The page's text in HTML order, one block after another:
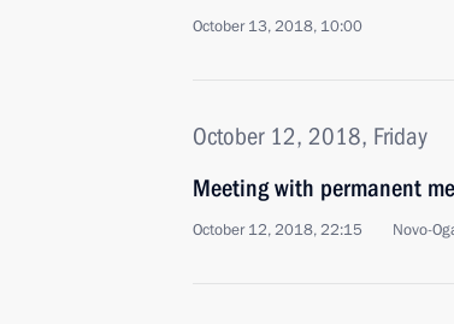
October 13, 2018, 10:00
October 12, 2018, Friday
Meeting with permanent
October 12, 2018, 22:15 Novo-